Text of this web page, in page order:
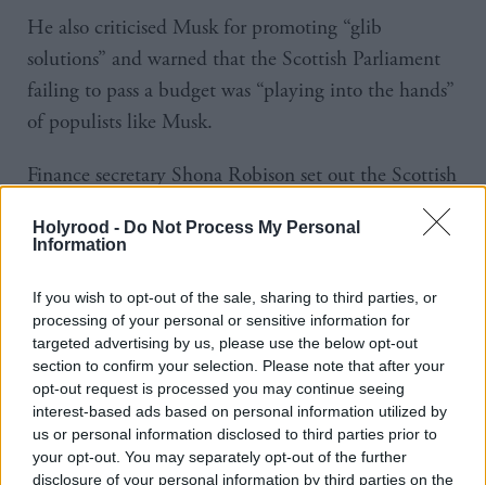
Holyrood - Do Not Process My Personal
Information
If you wish to opt-out of the sale, sharing to third parties, or
processing of your personal or sensitive information for
targeted advertising by us, please use the below opt-out
section to confirm your selection. Please note that after your
opt-out request is processed you may continue seeing
interest-based ads based on personal information utilized by
us or personal information disclosed to third parties prior to
your opt-out. You may separately opt-out of the further
disclosure of your personal information by third parties on the
He also criticised Musk for promoting “glib
solutions” and warned that the Scottish Parliament
failing to pass a budget was “playing into the hands”
of populists like Musk.
Finance secretary Shona Robison set out the Scottish
Government’s tax and spending plans last month.
Ministers will require the support – or abstention –
of at least one other party to pass the associated
legislation.
The first minister warned that not to do so would
create “real damage”, including a “catastrophic
reduction” in NHS delivery.